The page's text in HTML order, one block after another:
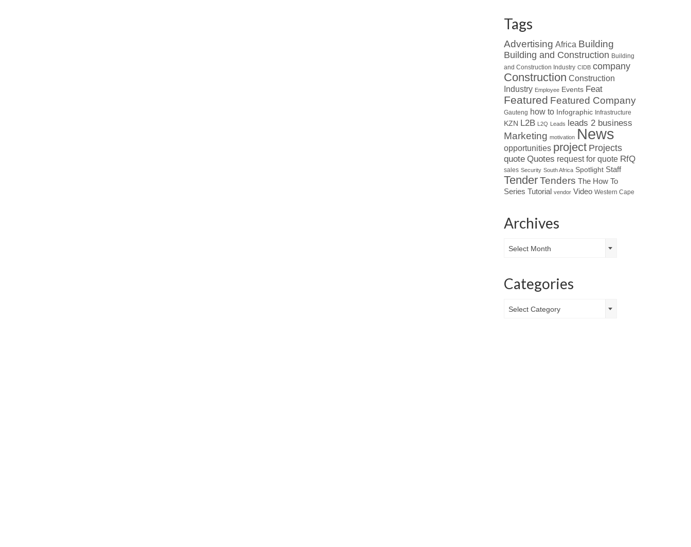
Tags
Advertising Africa Building
Building and Construction Building
and Construction Industry CIDB company
Construction Construction
Industry Employee Events Feat
Featured Featured Company
Gauteng how to Infographic Infrastructure
KZN L2B L2Q Leads leads 2 business
Marketing motivation News
opportunities project Projects
quote Quotes request for quote RfQ
sales Security South Africa Spotlight Staff
Tender Tenders The How To
Series Tutorial vendor Video Western Cape
Archives
Select Month
Categories
Select Category